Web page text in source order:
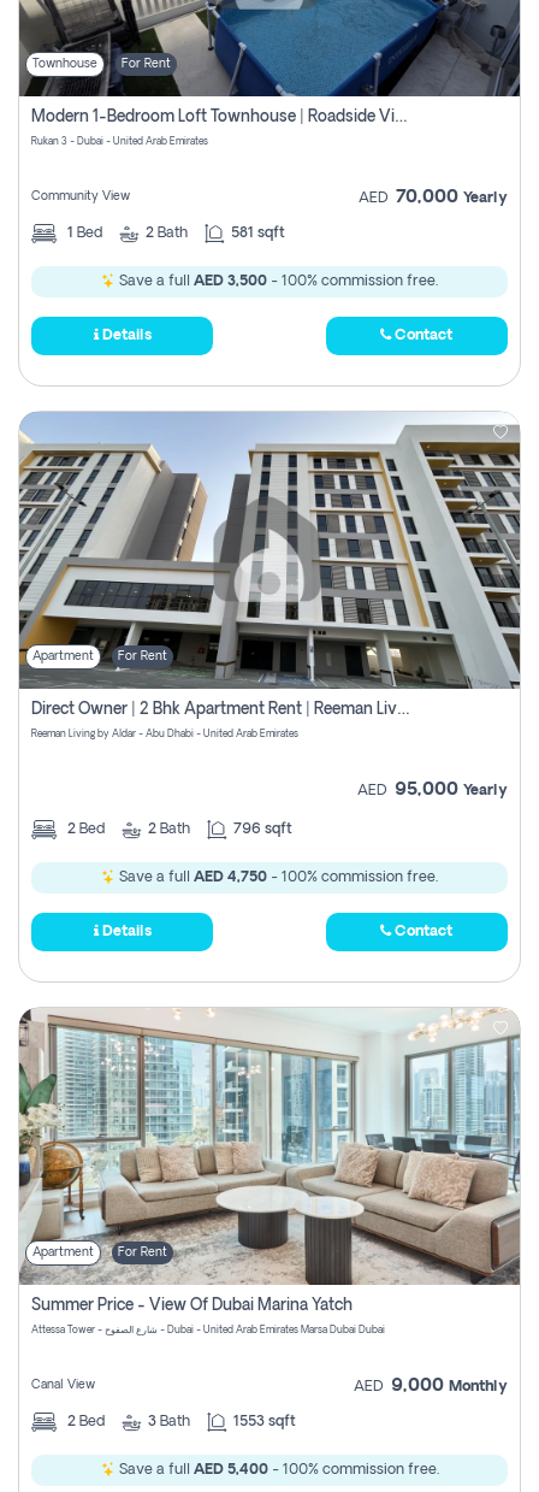
Townhouse For Rent
Modern 1-Bedroom Loft Townhouse | Roadside View | Rokan,
Rukan 3 - Dubai - United Arab Emirates
Community View AED 70,000 Yearly
1 Bed 2 Bath 581 sqft
Save a full AED 3,500 - 100% commission free.
Details Contact
Apartment For Rent
Direct Owner | 2 Bhk Apartment Rent | Reeman Living 2b
Reeman Living by Aldar - Abu Dhabi - United Arab Emirates
AED 95,000 Yearly
2 Bed 2 Bath 796 sqft
Save a full AED 4,750 - 100% commission free.
Details Contact
Apartment For Rent
Summer Price - View Of Dubai Marina Yatch
Attessa Tower - شارع الصفوح - Dubai - United Arab Emirates Marsa Dubai Dubai
Canal View AED 9,000 Monthly
2 Bed 3 Bath 1553 sqft
Save a full AED 5,400- 100% commission free.